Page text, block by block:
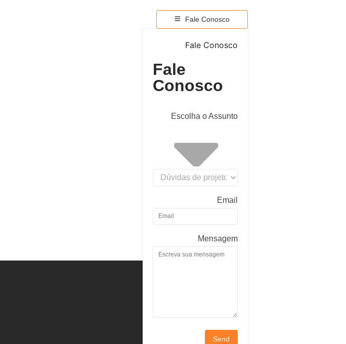
Fale Conosco
Fale Conosco
Fale
Conosco
Escolha o Assunto
Email
Mensagem
Send